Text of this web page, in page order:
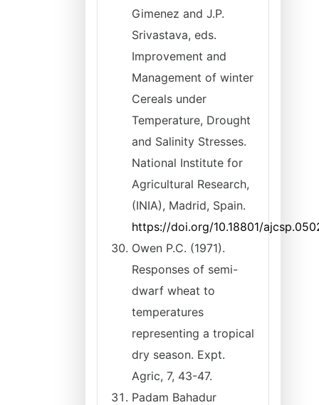
Gimenez and J.P.
Srivastava, eds.
Improvement and
Management of winter
Cereals under
Temperature, Drought
and Salinity Stresses.
National Institute for
Agricultural Research,
(INIA), Madrid, Spain.
https://doi.org/10.18801/
Owen P.C. (1971).
Responses of semi-
dwarf wheat to
temperatures
representing a tropical
dry season. Expt.
Agric, 7, 43-47.
Padam Bahadur